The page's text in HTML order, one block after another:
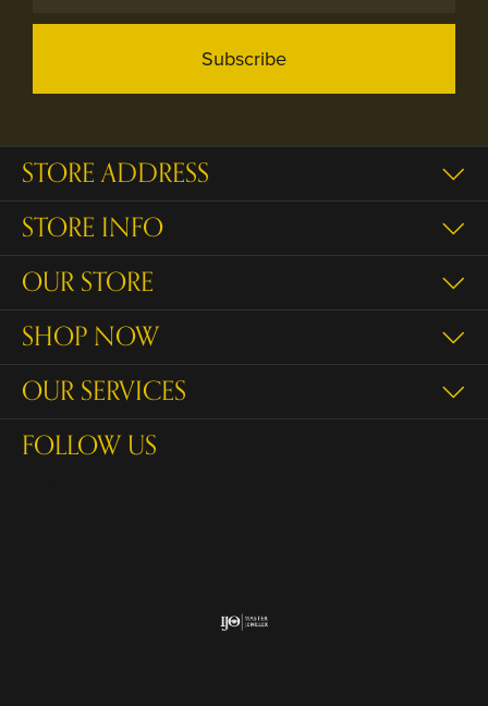
Subscribe
STORE ADDRESS
STORE INFO
OUR STORE
SHOP NOW
OUR SERVICES
FOLLOW US